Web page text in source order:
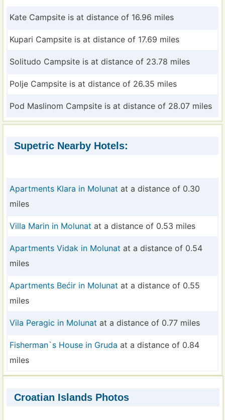
Kate Campsite is at distance of 16.96 miles
Kupari Campsite is at distance of 17.69 miles
Solitudo Campsite is at distance of 23.78 miles
Polje Campsite is at distance of 26.35 miles
Pod Maslinom Campsite is at distance of 28.07 miles
Supetric Nearby Hotels:
Apartments Klara in Molunat at a distance of 0.30
miles
Villa Marin in Molunat at a distance of 0.53 miles
Apartments Vidak in Molunat at a distance of 0.54
miles
Apartments Bećir in Molunat at a distance of 0.55
miles
Vila Peragic in Molunat at a distance of 0.77 miles
Fisherman`s House in Gruda at a distance of 0.84
miles
Croatian Islands Photos